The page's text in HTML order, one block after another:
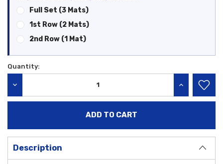
Full Set (3 Mats)
1st Row (2 Mats)
2nd Row (1 Mat)
Current
Quantity:
INCREASE
Description